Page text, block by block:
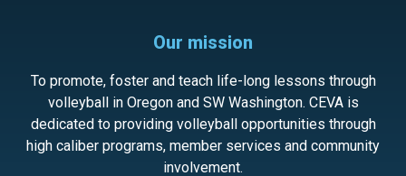
Our mission
To promote, foster and teach life-long lessons through
volleyball in Oregon and SW Washington. CEVA is
dedicated to providing volleyball opportunities through
high caliber programs, member services and community
involvement.